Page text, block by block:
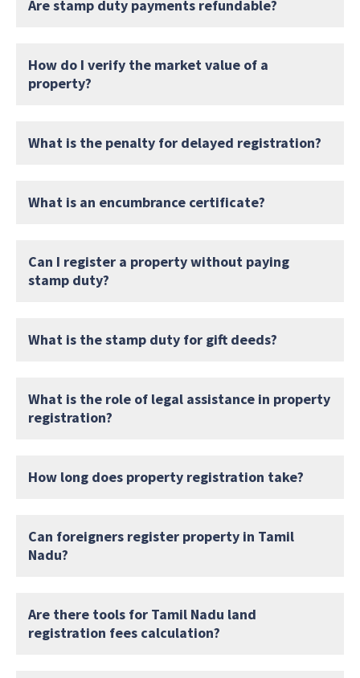
Are stamp duty payments refundable?
How do I verify the market value of a
property?
What is the penalty for delayed registration?
What is an encumbrance certificate?
Can I register a property without paying
stamp duty?
What is the stamp duty for gift deeds?
What is the role of legal assistance in property
registration?
How long does property registration take?
Can foreigners register property in Tamil
Nadu?
Are there tools for Tamil Nadu land
registration fees calculation?